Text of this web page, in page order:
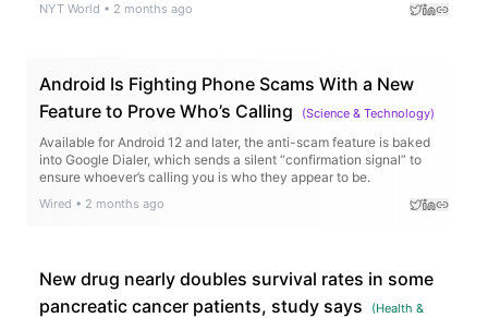
NYT World • 2 months ago
Android Is Fighting Phone Scams With a New
Feature to Prove Who’s Calling
(Science & Technology)
Available for Android 12 and later, the anti-scam feature is baked
into Google Dialer, which sends a silent “confirmation signal” to
ensure whoever’s calling you is who they appear to be.
Wired • 2 months ago
New drug nearly doubles survival rates in some
pancreatic cancer patients, study says
(Health &